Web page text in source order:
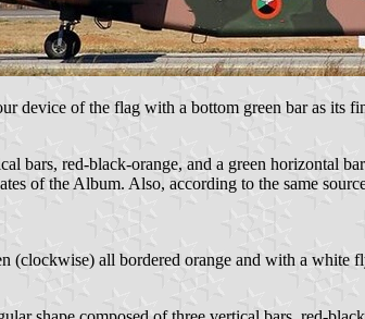
device of the flag with a bottom green bar as its
bars, red-black-orange, and a green horizontal
of the Album. Also, according to the same
(clockwise) all bordered orange and with a white